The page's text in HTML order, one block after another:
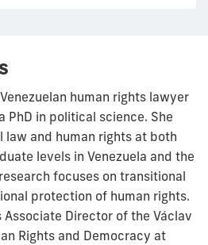
human rights lawyer
PhD in political science. She
law and human rights at both
levels in Venezuela and the
focuses on transitional
protection of human rights.
Director of the Václav
Rights and Democracy at